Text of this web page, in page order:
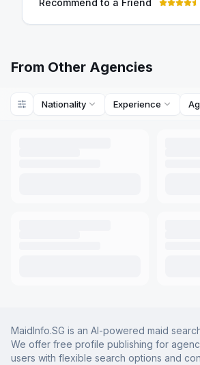
Recommend to a Friend
From Other Agencies
Nationality Experience
MaidInfo.SG is an AI-powered maid
We offer free profile publishing for
users with flexible search options and